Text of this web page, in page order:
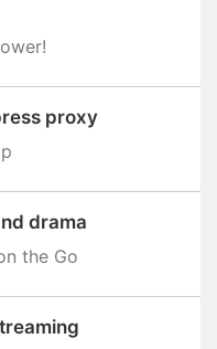
proxy
drama
the Go